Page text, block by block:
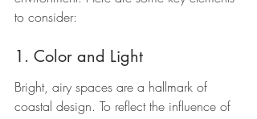
to consider:
1. Color and Light
Bright, airy spaces are a hallmark of
coastal design. To reflect the influence of